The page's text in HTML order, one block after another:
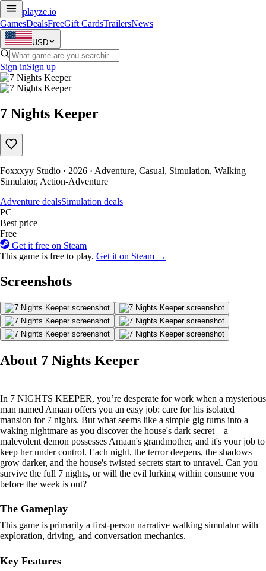
playze.io
GamesDealsFreeGift CardsTrailersNews
USD
Sign inSign up
7 Nights Keeper
Foxxxyy Studio · 2026 · Adventure, Casual, Simulation, Walking
Simulator, Action-Adventure
Adventure dealsSimulation deals
PC
Best price
Free
Get it free on Steam
This game is free to play. Get it on Steam →
Screenshots
About 7 Nights Keeper
In 7 NIGHTS KEEPER, you’re desperate for work when a mysterious
man named Amaan offers you an easy job: care for his isolated
mansion for 7 nights. But what seems like a simple gig turns into a
waking nightmare as you discover the house's dark secret—a
malevolent demon possesses Amaan's grandmother, and it's your job to
keep her under control. Each night, the terror deepens, the shadows
grow darker, and the house's twisted secrets start to unravel. Can you
survive the full 7 nights, or will the evil lurking within consume you
before the week is out?
The Gameplay
This game is primarily a first-person narrative walking simulator with
exploration, driving, and conversation mechanics.
Key Features